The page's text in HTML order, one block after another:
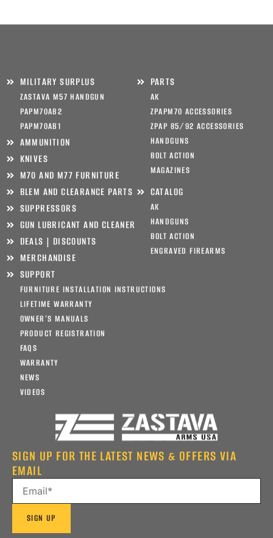
MILITARY SURPLUS
ZASTAVA M57 HANDGUN
PAPM70AB2
PAPM70AB1
AMMUNITION
KNIVES
M70 AND M77 FURNITURE
PARTS
AK
ZPAPM70 ACCESSORIES
ZPAP 85/92 ACCESSORIES
HANDGUNS
BOLT ACTION
MAGAZINES
BLEM AND CLEARANCE PARTS
SUPPRESSORS
GUN LUBRICANT AND CLEANER
DEALS | DISCOUNTS
MERCHANDISE
CATALOG
AK
HANDGUNS
BOLT ACTION
ENGRAVED FIREARMS
SUPPORT
FURNITURE INSTALLATION INSTRUCTIONS
LIFETIME WARRANTY
OWNER’S MANUALS
PRODUCT REGISTRATION
FAQS
WARRANTY
NEWS
VIDEOS
SIGN UP FOR THE LATEST NEWS & OFFERS VIA
EMAIL